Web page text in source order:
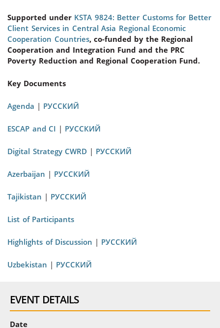
Supported under KSTA 9824: Better Customs for Better
Client Services in Central Asia Regional Economic
Cooperation Countries, co-funded by the Regional
Cooperation and Integration Fund and the PRC
Poverty Reduction and Regional Cooperation Fund.
Key Documents
Agenda | РУССКИЙ
ESCAP and CI | РУССКИЙ
Digital Strategy CWRD | РУССКИЙ
Azerbaijan | РУССКИЙ
Tajikistan | РУССКИЙ
List of Participants
Highlights of Discussion | РУССКИЙ
Uzbekistan | РУССКИЙ
EVENT DETAILS
Date